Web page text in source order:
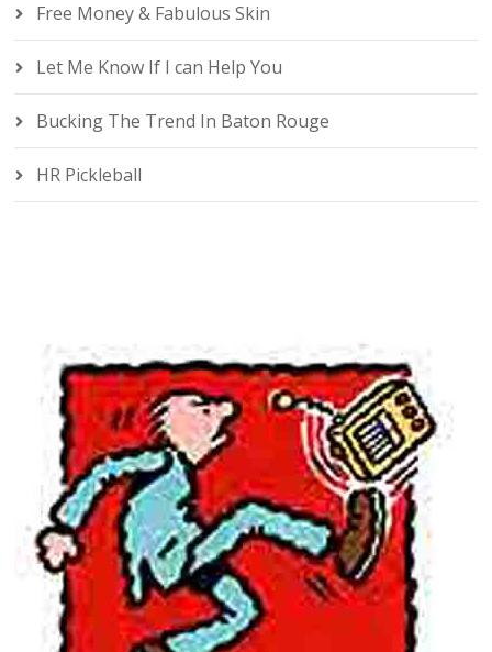
Free Money & Fabulous Skin
Let Me Know If I can Help You
Bucking The Trend In Baton Rouge
HR Pickleball